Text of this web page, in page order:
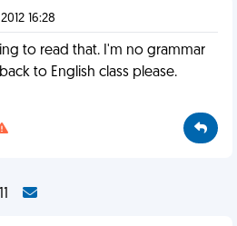
16:28
to read that. I'm no grammar
to English class please.